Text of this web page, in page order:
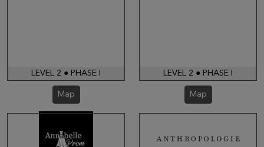
LEVEL 2 ● PHASE I
Map
LEVEL 2 ● PHASE I
Map